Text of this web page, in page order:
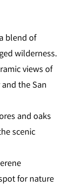
blend of
wilderness.
views of
the San
and oaks
scenic
for nature